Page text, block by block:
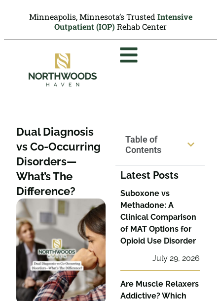
Minneapolis, Minnesota’s Trusted Intensive
Outpatient (IOP) Rehab Center
Dual Diagnosis
vs Co-Occurring
Disorders—
What’s The
Difference?
Table of
Contents
Latest Posts
Suboxone vs
Methadone: A
Clinical Comparison
of MAT Options for
Opioid Use Disorder
July 29, 2026
Are Muscle Relaxers
Addictive? Which